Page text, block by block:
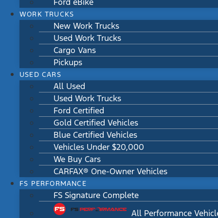
Ford eBike
WORK TRUCKS
New Work Trucks
Used Work Trucks
Cargo Vans
Pickups
USED CARS
All Used
Used Work Trucks
Ford Certified
Gold Certified Vehicles
Blue Certified Vehicles
Vehicles Under $20,000
We Buy Cars
CARFAX® One-Owner Vehicles
FS PERFORMANCE
FS Signature Complete
All Performance